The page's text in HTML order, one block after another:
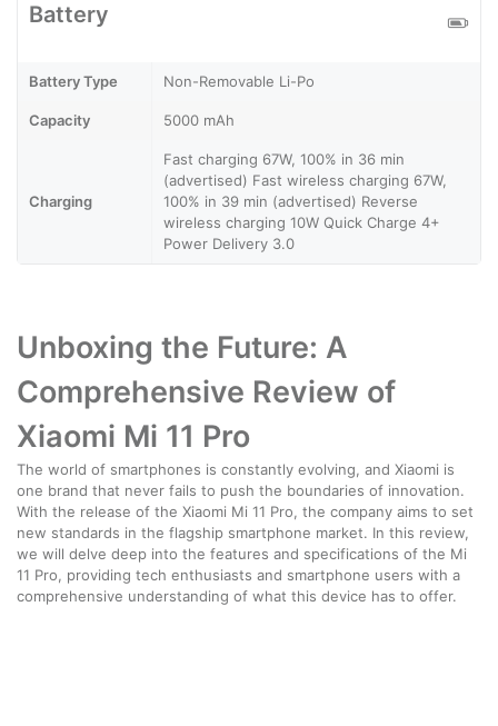
Battery
Battery Type Non-Removable Li-Po
Capacity 5000 mAh
Charging
Fast charging 67W, 100% in 36 min
(advertised) Fast wireless charging 67W,
100% in 39 min (advertised) Reverse
wireless charging 10W Quick Charge 4+
Power Delivery 3.0
Unboxing the Future: A
Comprehensive Review of
Xiaomi Mi 11 Pro
The world of smartphones is constantly evolving, and Xiaomi is
one brand that never fails to push the boundaries of innovation.
With the release of the Xiaomi Mi 11 Pro, the company aims to set
new standards in the flagship smartphone market. In this review,
we will delve deep into the features and specifications of the Mi
11 Pro, providing tech enthusiasts and smartphone users with a
comprehensive understanding of what this device has to offer.